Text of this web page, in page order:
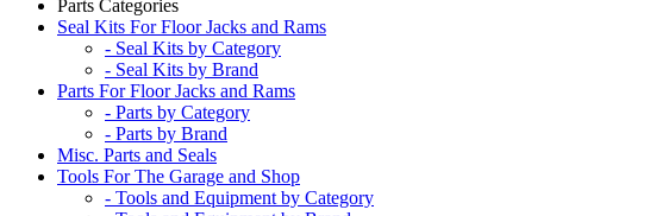
Parts Categories
Seal Kits For Floor Jacks and Rams
- Seal Kits by Category
- Seal Kits by Brand
Parts For Floor Jacks and Rams
- Parts by Category
- Parts by Brand
Misc. Parts and Seals
Tools For The Garage and Shop
- Tools and Equipment by Category